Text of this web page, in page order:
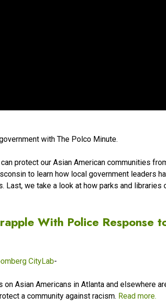
with The Polco Minute.
protect our Asian American communities
to learn how local government leaders
we take a look at how parks and libraries
With Police Response
CityLab-
Asian Americans in Atlanta and elsewhere
a community against racism. Read more.